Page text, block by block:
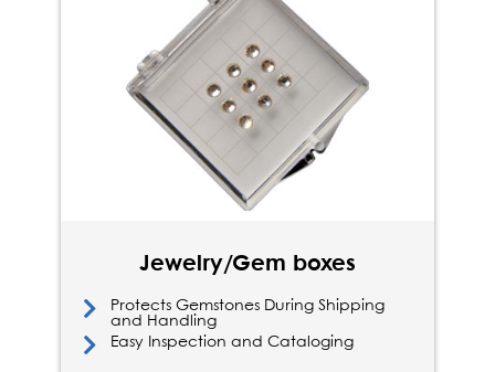
Jewelry/Gem boxes
Protects Gemstones During Shipping
and Handling
Easy Inspection and Cataloging